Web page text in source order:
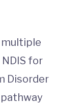
multiple
for
Disorder